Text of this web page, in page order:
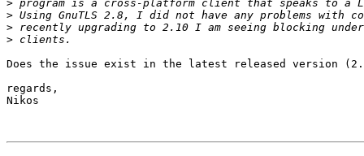
>
>
>
>
Does the issue exist in the latest released version
regards,
Nikos